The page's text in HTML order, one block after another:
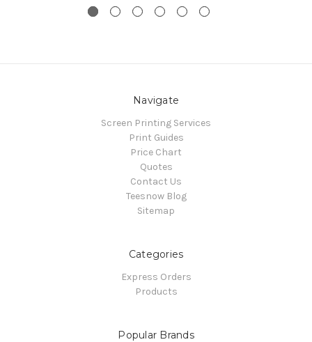
Navigate
Screen Printing Services
Print Guides
Price Chart
Quotes
Contact Us
Teesnow Blog
Sitemap
Categories
Express Orders
Products
Popular Brands